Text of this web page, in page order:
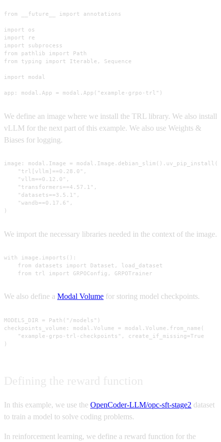
from __future__ import annotations
import os
import re
import subprocess
from pathlib import Path
from typing import Iterable, Sequence
import modal
app: modal.App = modal.App("example-grpo-trl")
We define an image where we install the TRL library. We also install
vLLM for the next part of this example. We also use Weights &
Biases for logging.
image: modal.Image = modal.Image.debian_slim().uv_pip_install(
    "trl[vllm]==0.28.0",
    "vllm==0.12.0",
    "transformers==4.57.1",
    "datasets==3.5.1",
    "wandb==0.17.6",
)
We import the necessary libraries needed in the context of the image.
with image.imports():
    from datasets import Dataset, load_dataset
    from trl import GRPOConfig, GRPOTrainer
We also define a Modal Volume for storing model checkpoints.
MODELS_DIR = Path("/models")
checkpoints_volume: modal.Volume = modal.Volume.from_name(
    "example-grpo-trl-checkpoints", create_if_missing=True
)
In this example, we use the OpenCoder-LLM/opc-sft-stage2 dataset
to train a model to solve coding problems.
In reinforcement learning, we define a reward function for the